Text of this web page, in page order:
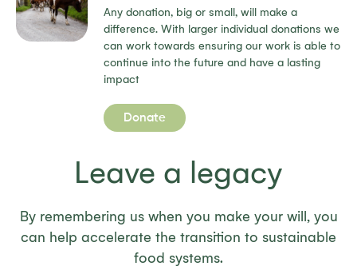
Any donation, big or small, will make a
difference. With larger individual donations we
can work towards ensuring our work is able to
continue into the future and have a lasting
impact
Donate
Leave a legacy
By remembering us when you make your will, you
can help accelerate the transition to sustainable
food systems.